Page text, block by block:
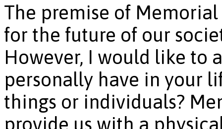
The premise of
for the future of our
However, I would like to
personally have in your
things or individuals?
provide us with a